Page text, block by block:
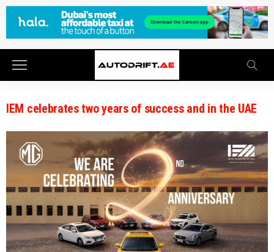
IEM celebrates two years of success and in the UAE